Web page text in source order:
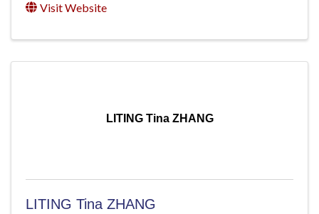
Visit Website
LITING Tina ZHANG
LITING Tina ZHANG